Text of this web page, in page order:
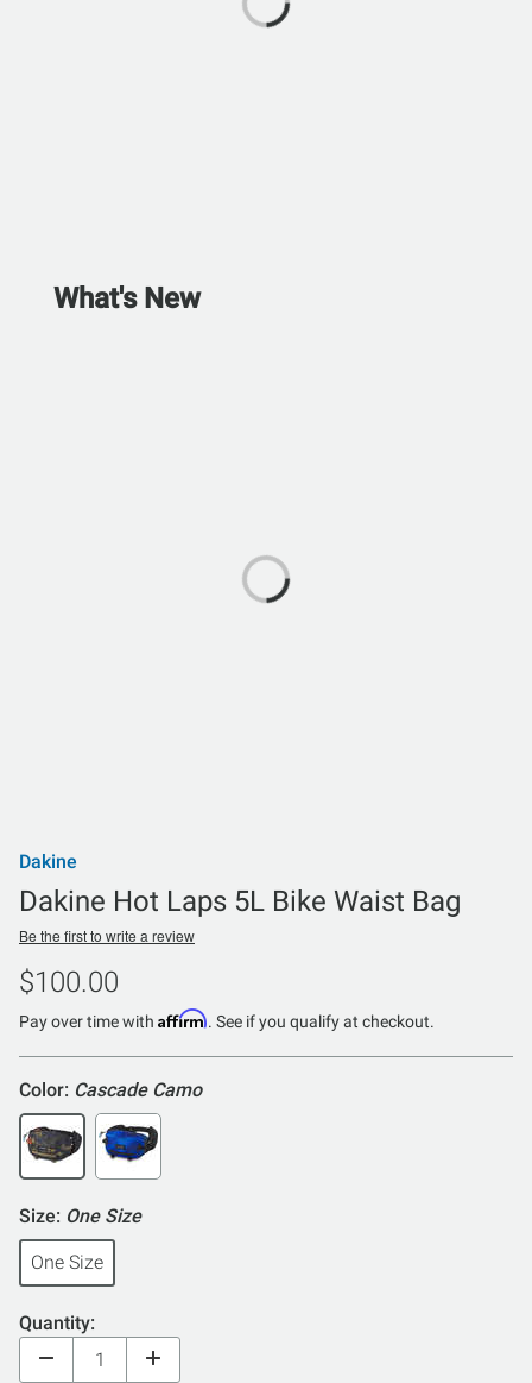
What's New
Dakine
Dakine Hot Laps 5L Bike Waist Bag
Be the first to write a review
$100.00
Pay over time with Affirm. See if you qualify at checkout.
Color: Cascade Camo
Size: One Size
One Size
Quantity: